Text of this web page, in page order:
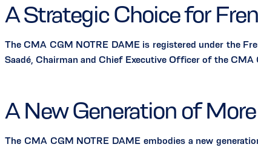
A Strategic Choice for
The CMA CGM NOTRE DAME is registered under the
Saadé, Chairman and Chief Executive Officer of the
A New Generation of
The CMA CGM NOTRE DAME embodies a new